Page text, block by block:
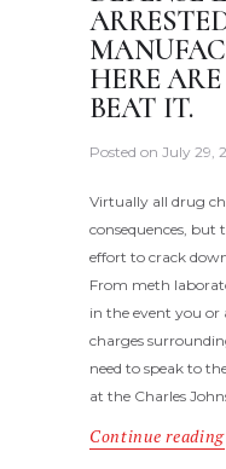
HERE
BEAT IT.
Posted on July 29,
Virtually all drug
consequences, but
effort to crack
From meth
in the event you or
charges
need to speak to
at the Charles
Continue reading